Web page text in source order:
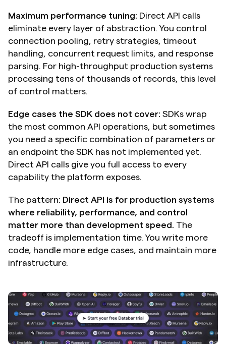
Maximum performance tuning: Direct API calls
eliminate every layer of abstraction. You control
connection pooling, retry strategies, timeout
handling, concurrent request limits, and response
parsing. For high-throughput production systems
processing tens of thousands of records, this level
of control matters.
Edge cases the SDK does not cover: SDKs wrap
the most common API operations, but sometimes
you need a specific combination of parameters or
an endpoint the SDK has not implemented yet.
Direct API calls give you full access to every
capability the platform exposes.
The pattern: Direct API is for production systems
where reliability, performance, and control
matter more than development speed. The
tradeoff is implementation time. You write more
code, handle more edge cases, and maintain more
infrastructure.